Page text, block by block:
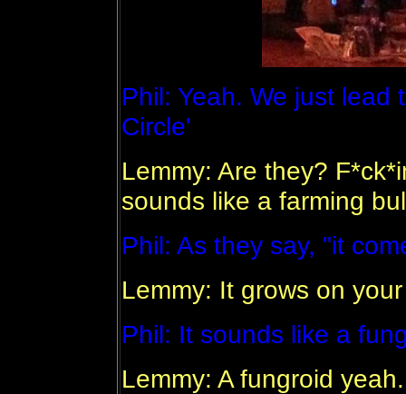
Phil: Yeah. We just lead
Circle'
Lemmy: Are they?
sounds like a farming
Phil: As they say, "it
Lemmy: It grows on
Phil: It sounds like a
Lemmy: A fungroid yeah.